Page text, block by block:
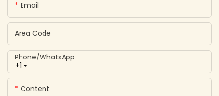
Email
Area Code
+1
Phone/whatsApp
Content